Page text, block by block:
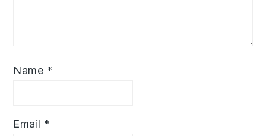
Name *
Email *